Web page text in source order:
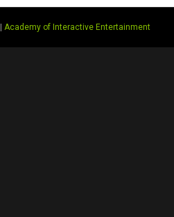
Academy of Interactive Entertainment